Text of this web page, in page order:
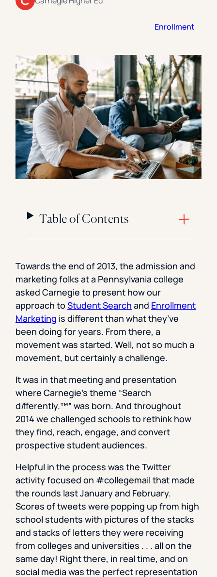
Florida Southern College
Enrollment
Table of Contents
Towards the end of 2013, the admission and
marketing folks at a Pennsylvania college
asked Carnegie to present how our
approach to Student Search and Enrollment
Marketing is different than what they’ve
been doing for years. From there, a
movement was started. Well, not so much a
movement, but certainly a challenge.
It was in that meeting and presentation
where Carnegie’s theme “Search
differently.™” was born. And throughout
2014 we challenged schools to rethink how
they find, reach, engage, and convert
prospective student audiences.
Helpful in the process was the Twitter
activity focused on #collegemail that made
the rounds last January and February.
Scores of tweets were popping up from high
school students with pictures of the stacks
and stacks of letters they were receiving
from colleges and universities . . . all on the
same day! Right there, in real time, and on
social media was the perfect representation